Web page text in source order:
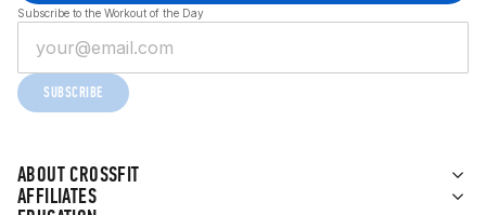
ABOUT CROSSFIT
AFFILIATES
Subscribe to the Workout of the Day
SUBSCRIBE